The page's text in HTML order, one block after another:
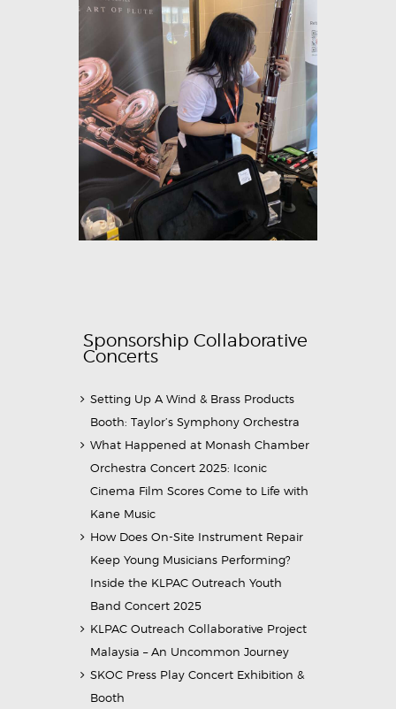
Sponsorship Collaborative
Concerts
Setting Up A Wind & Brass Products
Booth: Taylor’s Symphony Orchestra
What Happened at Monash Chamber
Orchestra Concert 2025: Iconic
Cinema Film Scores Come to Life with
Kane Music
How Does On-Site Instrument Repair
Keep Young Musicians Performing?
Inside the KLPAC Outreach Youth
Band Concert 2025
KLPAC Outreach Collaborative Project
Malaysia – An Uncommon Journey
SKOC Press Play Concert Exhibition &
Booth